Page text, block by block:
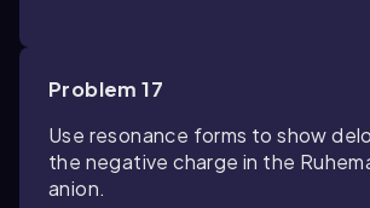
Problem 17
Use resonance forms to show
the negative charge in the
anion.